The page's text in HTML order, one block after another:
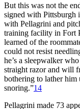
But this was not the
signed with Pittsburgh
with Pellagrini and
training facility in Fort
learned of the
could not resist
he’s a sleepwalker
straight razor and will
bothering to lather him
snoring.”14
Pellagrini made 73